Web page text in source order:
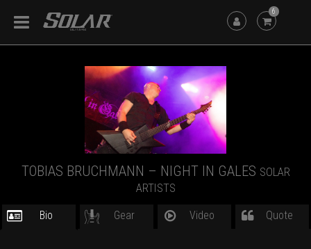
6
TOBIAS BRUCHMANN – NIGHT IN GALES SOLAR
ARTISTS
Bio Gear Video Quote